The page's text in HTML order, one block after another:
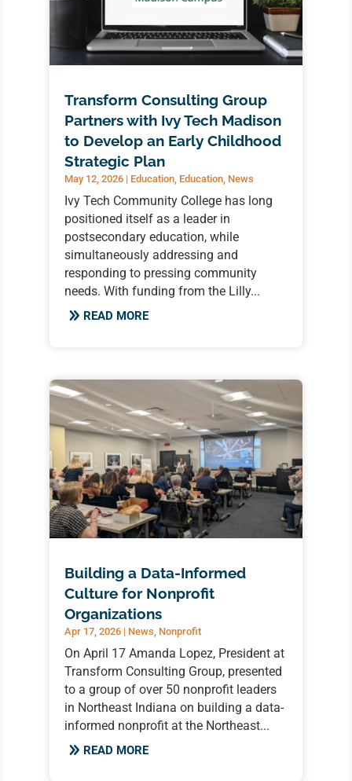
Transform Consulting Group
Partners with Ivy Tech Madison
to Develop an Early Childhood
Strategic Plan
May 12, 2026| Education, Education, News
Ivy Tech Community College has long
positioned itself as a leader in
postsecondary education, while
simultaneously addressing and
responding to pressing community
needs. With funding from the Lilly...
READ MORE
Building a Data-Informed
Culture for Nonprofit
Organizations
Apr 17, 2026| News, Nonprofit
On April 17 Amanda Lopez, President at
Transform Consulting Group, presented
to a group of over 50 nonprofit leaders
in Northeast Indiana on building a data-
informed nonprofit at the Northeast...
READ MORE